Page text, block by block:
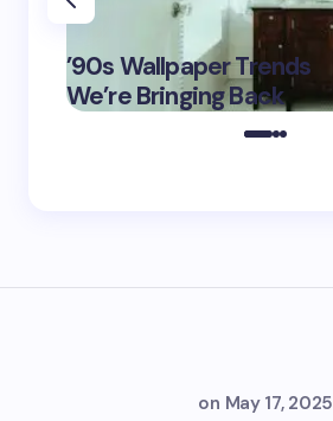
’90s Wallpaper Trends
We’re Bringing Back
on May 17, 2025